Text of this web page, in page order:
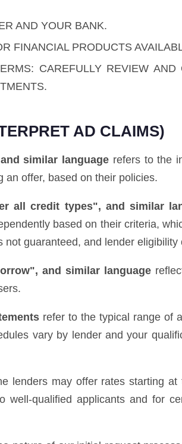
AND YOUR BANK.
FINANCIAL PRODUCTS
CAREFULLY REVIEW
AD CLAIMS)
similar language refers to the
an offer, based on their policies.
all credit types", and similar
based on their criteria,
guaranteed, and lender eligibility
and similar language
refer to the typical range of
vary by lender and your
lenders may offer rates starting
qualified applicants and for